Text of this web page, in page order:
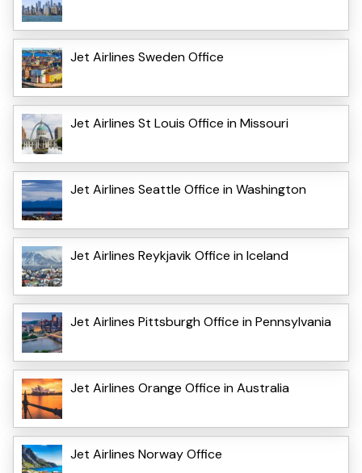
Jet Airlines Sweden Office
Jet Airlines St Louis Office in Missouri
Jet Airlines Seattle Office in Washington
Jet Airlines Reykjavik Office in Iceland
Jet Airlines Pittsburgh Office in Pennsylvania
Jet Airlines Orange Office in Australia
Jet Airlines Norway Office